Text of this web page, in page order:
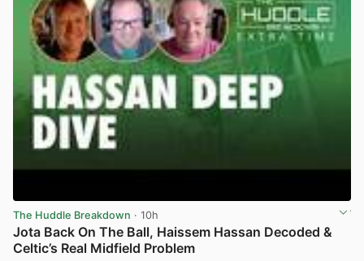
The Huddle Breakdown · 10h
Jota Back On The Ball, Haissem Hassan Decoded &
Celtic’s Real Midfield Problem